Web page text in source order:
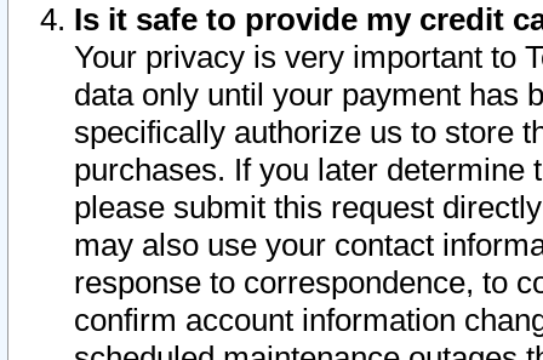
Is it safe to provide my credit
Your privacy is very important to
data only until your payment has
specifically authorize us to store
purchases. If you later determine
please submit this request
may also use your contact
response to correspondence, to
confirm account information